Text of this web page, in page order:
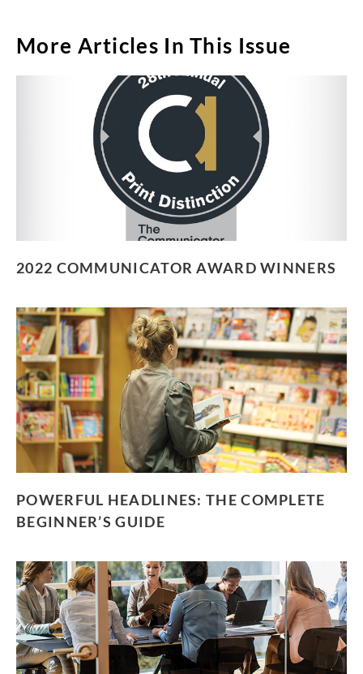
More Articles In This Issue
2022 COMMUNICATOR AWARD WINNERS
POWERFUL HEADLINES: THE COMPLETE
BEGINNER’S GUIDE